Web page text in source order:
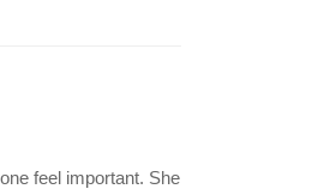
feel important. She